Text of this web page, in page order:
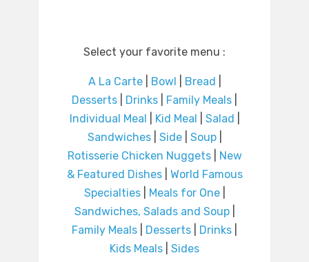
Select your favorite menu :
A La Carte| Bowl Bread
Desserts
Drinks Family Meals
Individual Meal
Kid Meal Salad
Sandwiches| Side| Soup|
Rotisserie Chicken Nuggets|
New
& Featured Dishes| World Famous
Specialties| Meals for One|
Sandwiches, Salads and Soup|
Family Meals
Desserts Drinks
Kids Meals
Sides